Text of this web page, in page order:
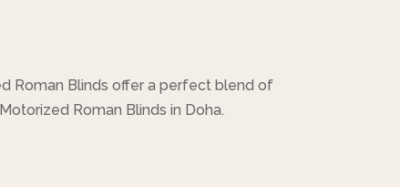
Roman Blinds offer a perfect blend of
Roman Blinds in Doha.